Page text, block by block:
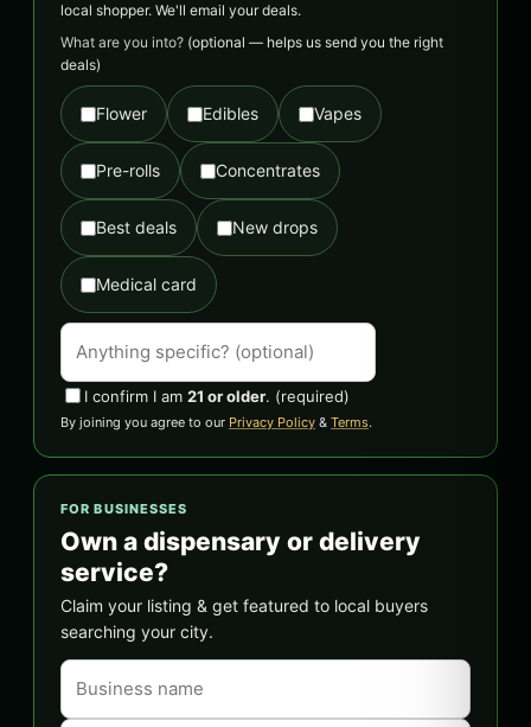
local shopper. We'll email your deals.
What are you into? (optional — helps us send you the right
deals)
Flower Edibles Vapes
Pre-rolls Concentrates
Best deals New drops
Medical card
I confirm I am 21 or older. (required)
By joining you agree to our Privacy Policy & Terms.
FOR BUSINESSES
Own a dispensary or delivery
service?
Claim your listing & get featured to local buyers
searching your city.